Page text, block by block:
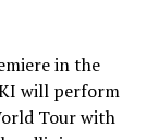
in the
will perform
Tour with